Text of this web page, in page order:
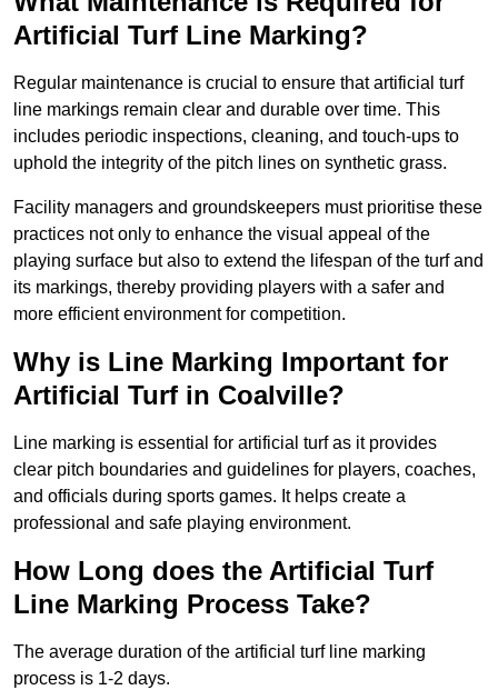
Artificial Turf Line Marking?
Regular maintenance is crucial to ensure that artificial turf
line markings remain clear and durable over time. This
includes periodic inspections, cleaning, and touch-ups to
uphold the integrity of the pitch lines on synthetic grass.
Facility managers and groundskeepers must prioritise these
practices not only to enhance the visual appeal of the
playing surface but also to extend the lifespan of the turf and
its markings, thereby providing players with a safer and
more efficient environment for competition.
Why is Line Marking Important for
Artificial Turf in Coalville?
Line marking is essential for artificial turf as it provides
clear pitch boundaries and guidelines for players, coaches,
and officials during sports games. It helps create a
professional and safe playing environment.
How Long does the Artificial Turf
Line Marking Process Take?
The average duration of the artificial turf line marking
process is 1-2 days.